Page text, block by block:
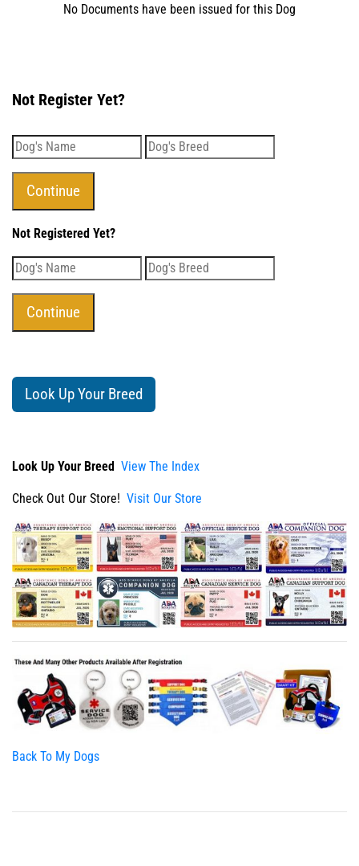
No Documents have been issued for this Dog
Not Register Yet?
Not Registered Yet?
Look Up Your Breed
Look Up Your Breed View The Index
Check Out Our Store! Visit Our Store
Back To My Dogs